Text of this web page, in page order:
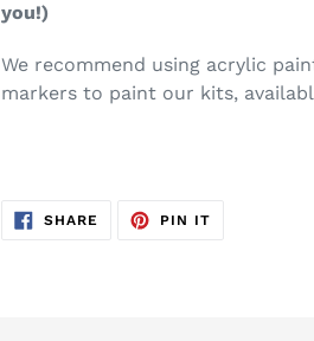
you!)
We recommend using acrylic
markers to paint our kits,
SHARE SHARE
PIN ITPIN